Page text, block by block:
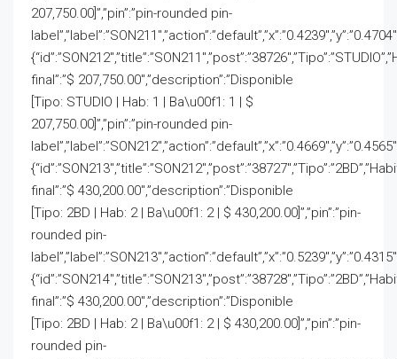
207,750.00]”,”pin”:”pin-rounded pin-
final”:”$ 207,750.00″,”description”:”Disponible
[Tipo: STUDIO | Hab: 1 | Ba\u00f1: 1 | $
207,750.00]”,”pin”:”pin-rounded pin-
final”:”$ 430,200.00″,”description”:”Disponible
[Tipo: 2BD | Hab: 2 | Ba\u00f1: 2 | $ 430,200.00]”,”pin”:”pin-
rounded pin-
final”:”$ 430,200.00″,”description”:”Disponible
[Tipo: 2BD | Hab: 2 | Ba\u00f1: 2 | $ 430,200.00]”,”pin”:”pin-
rounded pin-